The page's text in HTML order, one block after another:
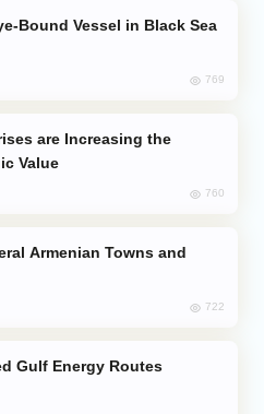
Bound Vessel in Black Sea
769
Value
760
722